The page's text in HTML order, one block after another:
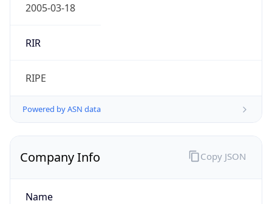
2005-03-18
RIR
RIPE
Powered by ASN data
Company Info
Name
Copy JSON